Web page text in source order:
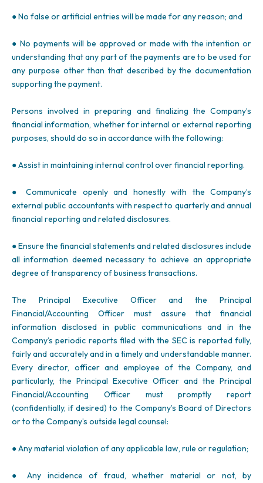
● No false or artificial entries will be made for any reason; and
● No payments will be approved or made with the intention or
understanding that any part of the payments are to be used for
any purpose other than that described by the documentation
supporting the payment.
Persons involved in preparing and finalizing the Company’s
financial information, whether for internal or external reporting
purposes, should do so in accordance with the following:
● Assist in maintaining internal control over financial reporting.
● Communicate openly and honestly with the Company’s
external public accountants with respect to quarterly and annual
financial reporting and related disclosures.
● Ensure the financial statements and related disclosures include
all information deemed necessary to achieve an appropriate
degree of transparency of business transactions.
The Principal Executive Officer and the Principal
Financial/Accounting Officer must assure that financial
information disclosed in public communications and in the
Company’s periodic reports filed with the SEC is reported fully,
fairly and accurately and in a timely and understandable manner.
Every director, officer and employee of the Company, and
particularly, the Principal Executive Officer and the Principal
Financial/Accounting Officer must promptly report
(confidentially, if desired) to the Company’s Board of Directors
or to the Company’s outside legal counsel:
● Any material violation of any applicable law, rule or regulation;
● Any incidence of fraud, whether material or not, by